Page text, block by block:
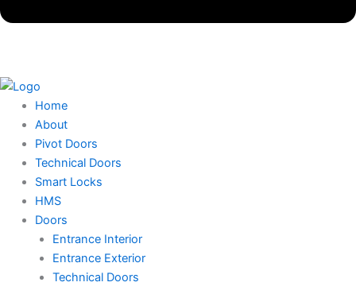
Home
About
Pivot Doors
Technical Doors
Smart Locks
HMS
Doors
Entrance Interior
Entrance Exterior
Technical Doors